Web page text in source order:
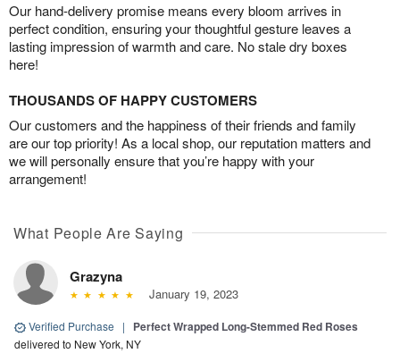
Our hand-delivery promise means every bloom arrives in
perfect condition, ensuring your thoughtful gesture leaves a
lasting impression of warmth and care. No stale dry boxes
here!
THOUSANDS OF HAPPY CUSTOMERS
Our customers and the happiness of their friends and family
are our top priority! As a local shop, our reputation matters and
we will personally ensure that you’re happy with your
arrangement!
What People Are Saying
Grazyna
January 19, 2023
Verified Purchase | Perfect Wrapped Long-Stemmed Red Roses
delivered to New York, NY